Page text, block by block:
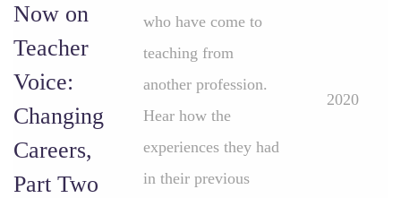
Now on
Teacher
Voice:
Changing
Careers,
Part Two
who have come to
teaching from
another profession.
Hear how the
experiences they had
in their previous
2020